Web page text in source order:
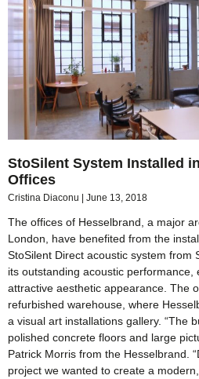
StoSilent System Installed
Offices
Cristina Diaconu June 13, 2018
The offices of Hesselbrand, a major
London, have benefited from the
StoSilent Direct acoustic system from
its outstanding acoustic performance,
attractive aesthetic appearance. The
refurbished warehouse, where
a visual art installations gallery. “The
polished concrete floors and large
Patrick Morris from the Hesselbrand.
project we wanted to create a